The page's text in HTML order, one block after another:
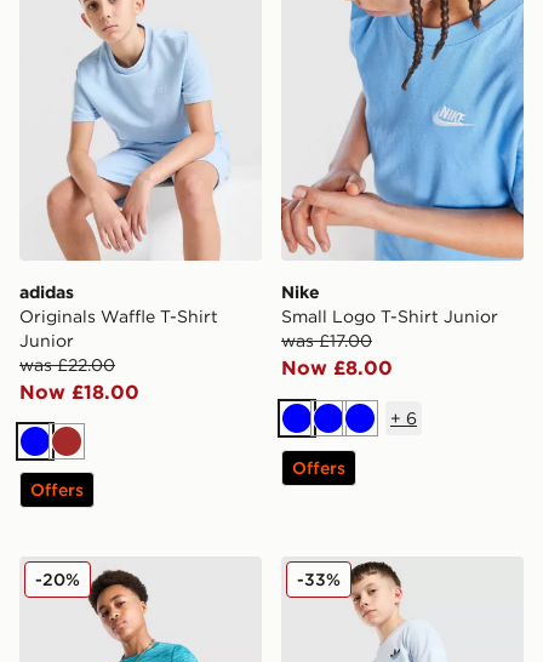
adidas
Originals Waffle T-Shirt
Junior
was £22.00
Now £18.00
BlueBrown
Offers
Nike
Small Logo T-Shirt Junior
was £17.00
Now £8.00
BlueBlueBlue
+ 6
Offers
MONTIREX Trail T-Shirt Junior
-20% adidas Originals Core
-33%